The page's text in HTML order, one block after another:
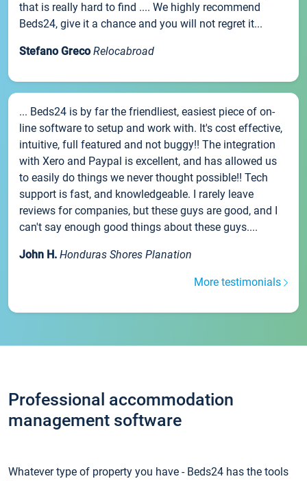
that is really hard to find .... We highly recommend
Beds24, give it a chance and you will not regret it...
Stefano Greco Relocabroad
... Beds24 is by far the friendliest, easiest piece of on-
line software to setup and work with. It's cost effective,
intuitive, full featured and not buggy!! The integration
with Xero and Paypal is excellent, and has allowed us
to easily do things we never thought possible!! Tech
support is fast, and knowledgeable. I rarely leave
reviews for companies, but these guys are good, and I
can't say enough good things about these guys....
John H. Honduras Shores Planation
More testimonials
Professional accommodation
management software
Whatever type of property you have - Beds24 has the tools